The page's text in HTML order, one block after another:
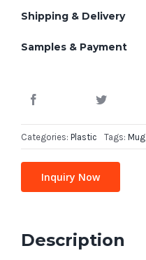
Shipping & Delivery
Samples & Payment
Categories: Plastic Tags: Mug
Inquiry Now
Description